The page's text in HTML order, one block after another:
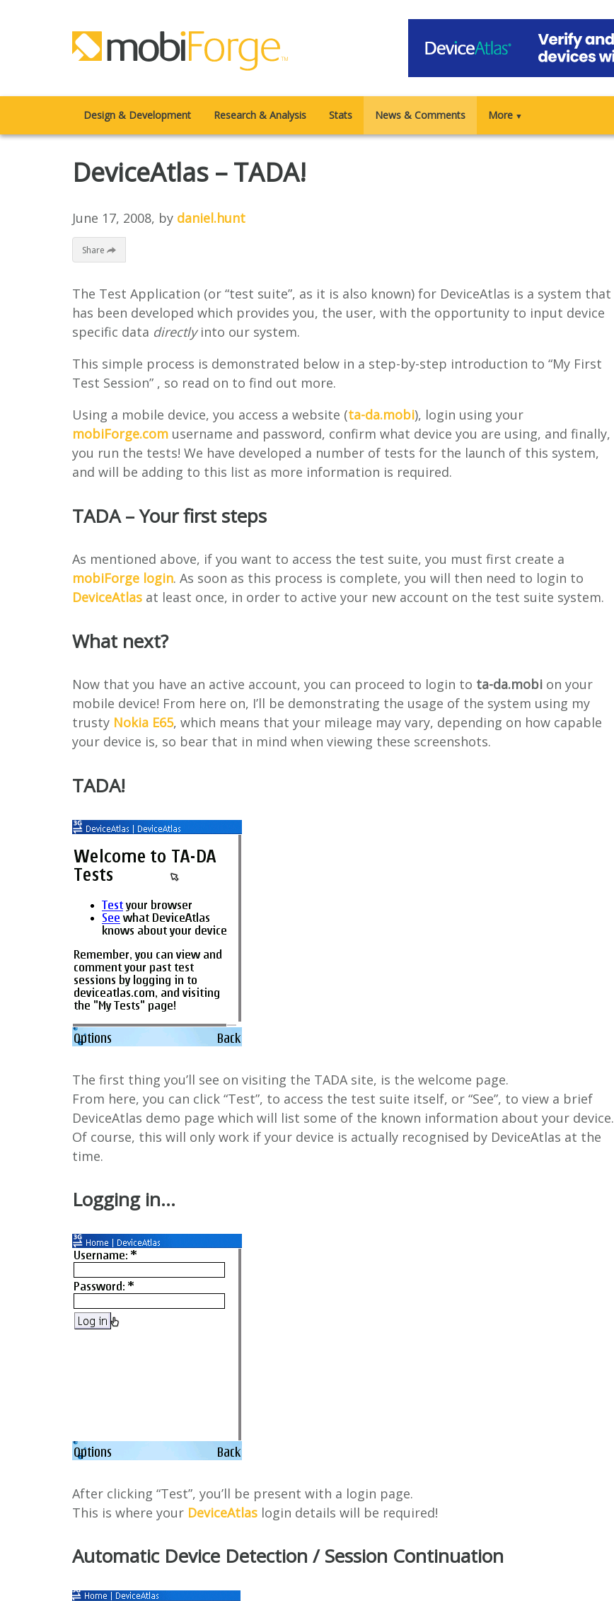
Design & Development Research & Analysis Stats News & Comments More ▼
DeviceAtlas – TADA!
June 17, 2008, by daniel.hunt
Share
The Test Application (or “test suite”, as it is also known) for DeviceAtlas is a system that
has been developed which provides you, the user, with the opportunity to input device
specific data directlyinto our system.
This simple process is demonstrated below in a step-by-step introduction to “My First
Test Session” , so read on to find out more.
Using a mobile device, you access a website (ta-da.mobi), login using your
mobiForge.com username and password, confirm what device you are using, and finally,
you run the tests! We have developed a number of tests for the launch of this system,
and will be adding to this list as more information is required.
TADA – Your first steps
As mentioned above, if you want to access the test suite, you must first create a
mobiForge login. As soon as this process is complete, you will then need to login to
DeviceAtlas at least once, in order to active your new account on the test suite system.
What next?
Now that you have an active account, you can proceed to login to ta-da.mobi on your
mobile device! From here on, I’ll be demonstrating the usage of the system using my
trusty Nokia E65, which means that your mileage may vary, depending on how capable
your device is, so bear that in mind when viewing these screenshots.
TADA!
The first thing you’ll see on visiting the TADA site, is the welcome page.
From here, you can click “Test”, to access the test suite itself, or “See”, to view a brief
DeviceAtlas demo page which will list some of the known information about your device.
Of course, this will only work if your device is actually recognised by DeviceAtlas at the
time.
Logging in…
After clicking “Test”, you’ll be present with a login page.
This is where your DeviceAtlas login details will be required!
Automatic Device Detection / Session Continuation